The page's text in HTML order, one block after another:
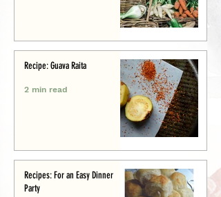
Recipe: Guava Raita
2 min read
Recipes: For an Easy Dinner
Party